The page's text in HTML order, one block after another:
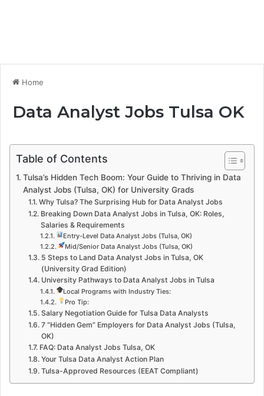
Home
Data Analyst Jobs Tulsa OK
Table of Contents
Tulsa’s Hidden Tech Boom: Your Guide to Thriving in Data
Analyst Jobs (Tulsa, OK) for University Grads
Why Tulsa? The Surprising Hub for Data Analyst Jobs
Breaking Down Data Analyst Jobs in Tulsa, OK: Roles,
Salaries & Requirements
Entry-Level Data Analyst Jobs (Tulsa, OK)
Mid/Senior Data Analyst Jobs (Tulsa, OK)
5 Steps to Land Data Analyst Jobs in Tulsa, OK
(University Grad Edition)
University Pathways to Data Analyst Jobs in Tulsa
Local Programs with Industry Ties:
Pro Tip:
Salary Negotiation Guide for Tulsa Data Analysts
7 “Hidden Gem” Employers for Data Analyst Jobs (Tulsa,
OK)
FAQ: Data Analyst Jobs Tulsa, OK
Your Tulsa Data Analyst Action Plan
Tulsa-Approved Resources (EEAT Compliant)